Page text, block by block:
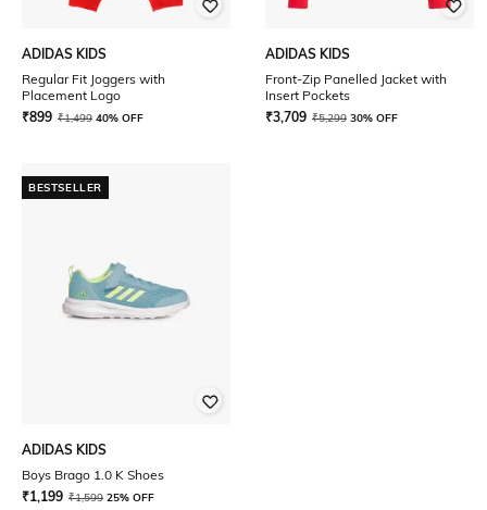
ADIDAS KIDS
Regular Fit Joggers with
Placement Logo
₹899 ₹1,499 40% OFF
ADIDAS KIDS
Front-Zip Panelled Jacket with
Insert Pockets
₹3,709 ₹5,299 30% OFF
BESTSELLER
ADIDAS KIDS
Boys Brago 1.0 K Shoes
₹1,199 ₹1,599 25% OFF